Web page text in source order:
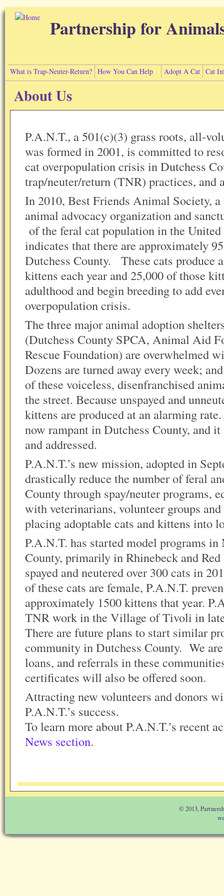
Skip to main content
Partnership for
What is Trap-Neuter-Return? How You Can Help Adopt A Cat Cat
About Us
P.A.N.T., a 501(c)(3) grass roots, all-
was formed in 2001, is committed to
cat overpopulation crisis in Dutchess
trap/neuter/return (TNR) practices, and
In 2010, Best Friends Animal Society,
animal advocacy organization and
of the feral cat population in the
indicates that there are approximately
Dutchess County. These cats produce
kittens each year and 25,000 of those
adulthood and begin breeding to add
overpopulation crisis.
The three major animal adoption
(Dutchess County SPCA, Animal Aid
Rescue Foundation) are overwhelmed
Dozens are turned away every week;
of these voiceless, disenfranchised
the street. Because unspayed and
kittens are produced at an alarming
now rampant in Dutchess County, and
and addressed.
P.A.N.T.’s new mission, adopted in
drastically reduce the number of feral
County through spay/neuter programs,
with veterinarians, volunteer groups
placing adoptable cats and kittens into
P.A.N.T. has started model programs
County, primarily in Rhinebeck and
spayed and neutered over 300 cats in
of these cats are female, P.A.N.T.
approximately 1500 kittens that year.
TNR work in the Village of Tivoli in
There are future plans to start similar
community in Dutchess County. We
loans, and referrals in these
certificates will also be offered soon.
Attracting new volunteers and donors
P.A.N.T.’s success.
To learn more about P.A.N.T.’s recent
News section.
© 2013,